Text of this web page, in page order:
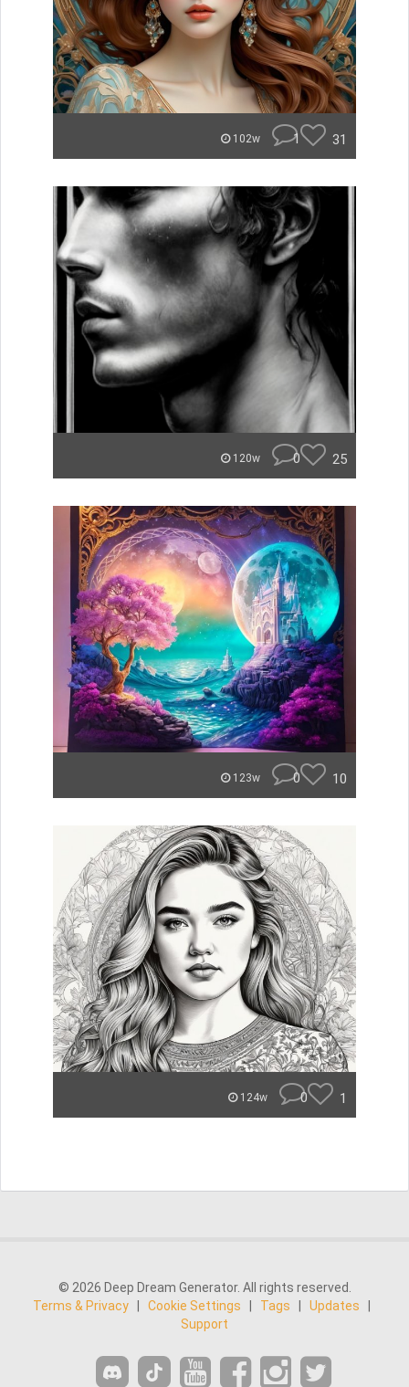
102w 1 31
120w 0 25
123w 0 10
124w 0 1
© 2026 Deep Dream Generator. All rights reserved.
Terms & Privacy
Cookie Settings Tags Updates
Support